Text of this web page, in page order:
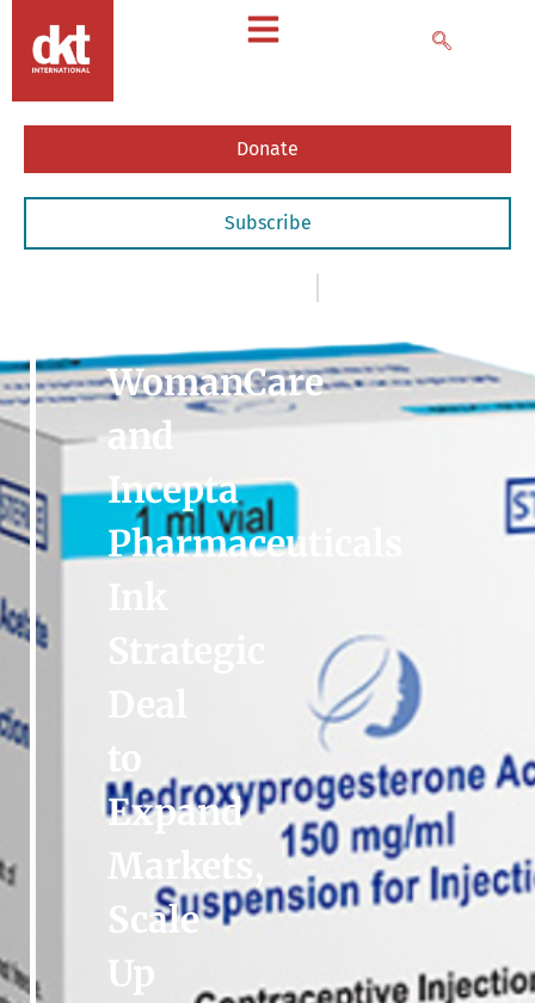
Donate
Subscribe
WomanCare
and
Incepta
Pharmaceuticals
to
Expand
Scale
Up